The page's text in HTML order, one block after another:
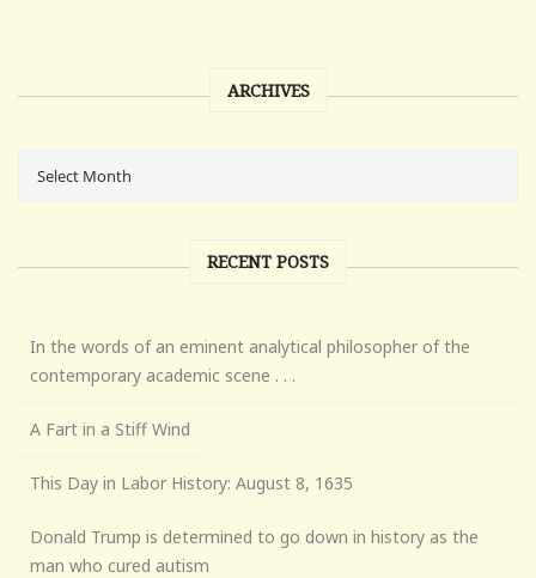
ARCHIVES
RECENT POSTS
In the words of an eminent analytical philosopher of the
contemporary academic scene . . .
A Fart in a Stiff Wind
This Day in Labor History: August 8, 1635
Donald Trump is determined to go down in history as the
man who cured autism